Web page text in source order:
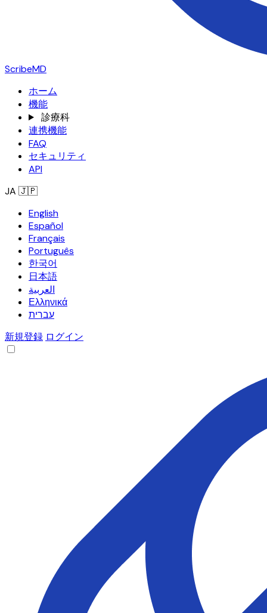
ScribeMD
ホーム
機能
診療科
連携機能
FAQ
セキュリティ
API
JA 🇯🇵
English
Español
Français
Português
한국어
日本語
العربية
Ελληνικά
עברית
新規登録 ログイン